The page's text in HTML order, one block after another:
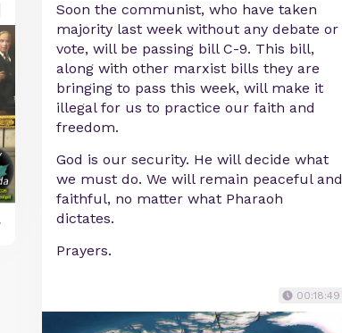
Soon the communist, who have taken
majority last week without any debate or
vote, will be passing bill C-9. This bill,
along with other marxist bills they are
bringing to pass this week, will make it
illegal for us to practice our faith and
freedom.
God is our security. He will decide what
we must do. We will remain peaceful and
faithful, no matter what Pharaoh
dictates.
Prayers.
00:18:49